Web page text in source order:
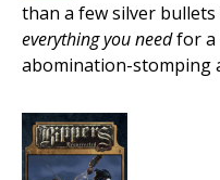
than a few silver
everything you needfor a
abomination-stomping